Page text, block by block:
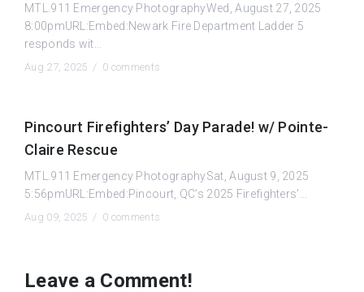
MTL.911 Emergency PhotographyWed, August 27, 2025
8:00pmURL:Embed:Newark Fire Department Ladder 5
responds wit...
Aug 27, 2025 / 0 comments
Pincourt Firefighters’ Day Parade! w/ Pointe-
Claire Rescue
MTL.911 Emergency PhotographySat, August 9, 2025
5:56pmURL:Embed:Pincourt, QC’s 2025 Firefighters’...
Aug 09, 2025 / 0 comments
Leave a Comment!